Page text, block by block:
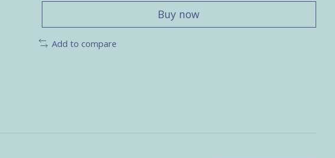
Buy now
Add to compare